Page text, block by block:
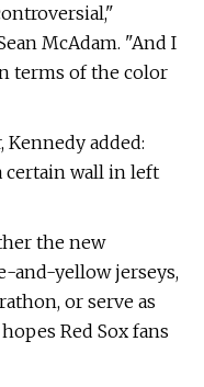
McAdam. "And I
terms of the color
added:
certain wall in left
the new
and-yellow jerseys,
or serve as
Red Sox fans